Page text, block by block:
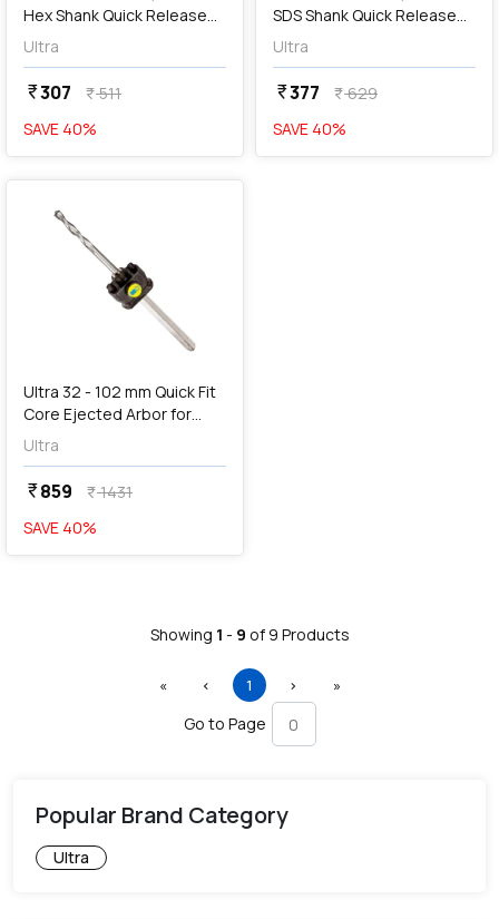
Hex Shank Quick Release
Arbor for Holesaw, SC3R
Ultra
currency_rupee307 currency_rupee511
SAVE 40%
SDS Shank Quick Release
Arbor for Holesaw, SD3
Ultra
currency_rupee377 currency_rupee629
SAVE 40%
favorite
Ultra 32 - 102 mm Quick Fit
Core Ejected Arbor for
Holesaw, SC4
Ultra
currency_rupee859 currency_rupee1431
SAVE 40%
Showing 1 - 9 of 9 Products
«First ‹ Previous
1 (current)
› »Last
Go to Page
Popular Brand Category
Ultra